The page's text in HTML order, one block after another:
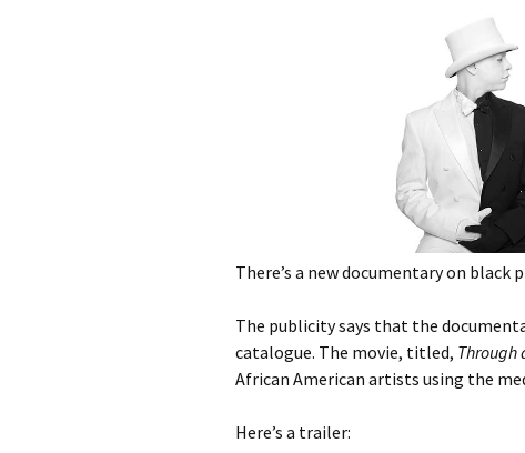
heritage
cultural
television
There’s a new documentary on black
The publicity says that the
catalogue. The movie, titled, Through
African American artists using the
Here’s a trailer: